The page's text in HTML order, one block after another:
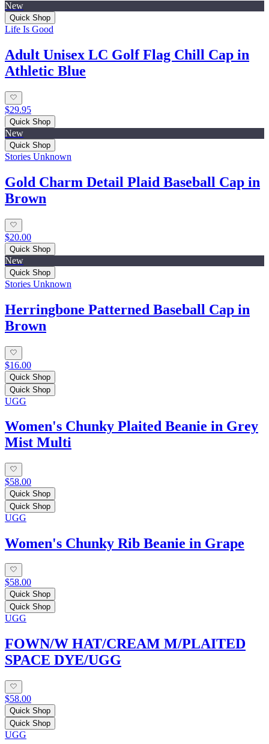
New
Quick Shop
Life Is Good
Adult Unisex LC Golf Flag Chill Cap in
Athletic Blue
$29.95
Quick Shop
New
Quick Shop
Stories Unknown
Gold Charm Detail Plaid Baseball Cap in
Brown
$20.00
Quick Shop
New
Quick Shop
Stories Unknown
Herringbone Patterned Baseball Cap in
Brown
$16.00
Quick Shop
Quick Shop
UGG
Women's Chunky Plaited Beanie in Grey
Mist Multi
$58.00
Quick Shop
Quick Shop
UGG
Women's Chunky Rib Beanie in Grape
$58.00
Quick Shop
Quick Shop
UGG
FOWN/W HAT/CREAM M/PLAITED
SPACE DYE/UGG
$58.00
Quick Shop
Quick Shop
UGG